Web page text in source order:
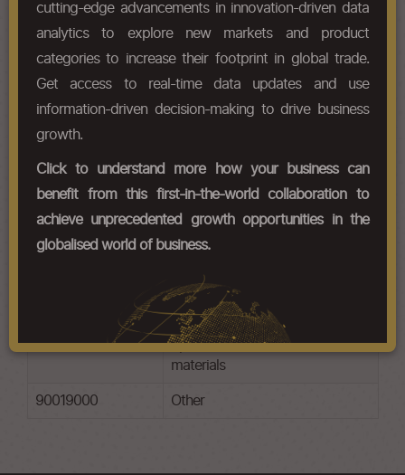
bundles; optical fibre cables
other than those of
HS Codes
Chapter Codes
90011000
Optical fibres, optical fibre
bundles and cables
90012000
Sheets and plates of polarising
material
Contact lenses
Spectacle lenses of glass
90015000
Spectacle lenses of other
materials
90019000 Other
cutting-edge advancements in innovation-driven data
analytics to explore new markets and product
categories to increase their footprint in global trade.
Get access to real-time data updates and use
information-driven decision-making to drive business
growth.
Click to understand more how your business can
benefit from this first-in-the-world collaboration to
achieve unprecedented growth opportunities in the
globalised world of business.